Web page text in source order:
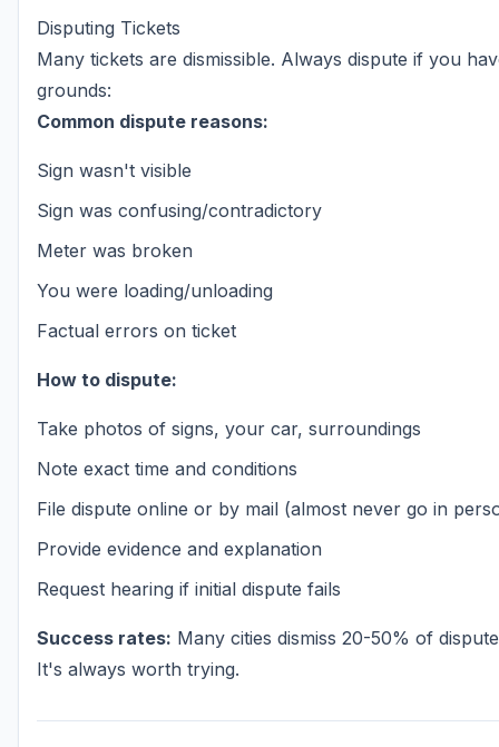
Disputing Tickets
Many tickets are dismissible. Always dispute if you
grounds:
Common dispute reasons:
Sign wasn't visible
Sign was confusing/contradictory
Meter was broken
You were loading/unloading
Factual errors on ticket
How to dispute:
Take photos of signs, your car, surroundings
Note exact time and conditions
File dispute online or by mail (almost never go in
Provide evidence and explanation
Request hearing if initial dispute fails
Success rates: Many cities dismiss 20-50% of
It's always worth trying.